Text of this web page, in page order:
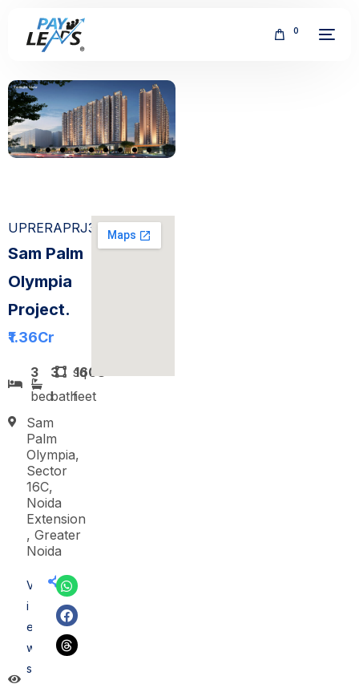
0
UPRERAPRJ308567
Sam Palm
Olympia
Project.
₹1.36Cr
3
bed
3
bath
1608
sq
feet
Sam
Palm
Olympia,
Sector
16C,
Noida
Extension
, Greater
Noida
V
i
e
w
s